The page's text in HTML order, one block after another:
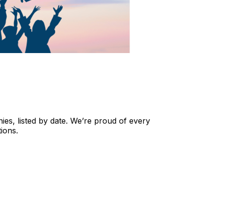
listed by date. We’re proud of every